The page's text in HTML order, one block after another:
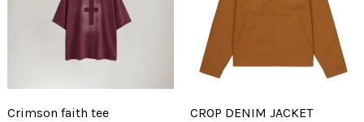
Crimson faith tee
CROP DENIM JACKET